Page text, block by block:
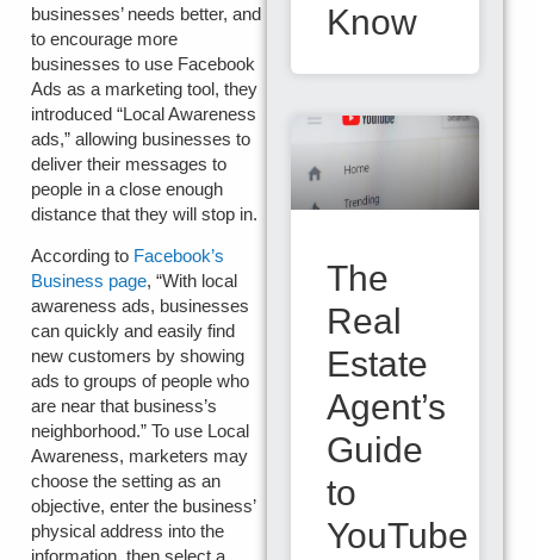
businesses’ needs better, and
to encourage more
businesses to use Facebook
Ads as a marketing tool, they
introduced “Local Awareness
ads,” allowing businesses to
deliver their messages to
people in a close enough
distance that they will stop in.
According to Facebook’s
Business page, “With local
awareness ads, businesses
can quickly and easily find
new customers by showing
ads to groups of people who
are near that business’s
neighborhood.” To use Local
Awareness, marketers may
choose the setting as an
objective, enter the business’
physical address into the
information, then select a
Know
The
Real
Estate
Agent’s
Guide
to
YouTube